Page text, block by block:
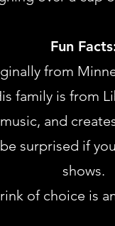
Fun
from
family is from
and
surprised if
shows.
of choice is